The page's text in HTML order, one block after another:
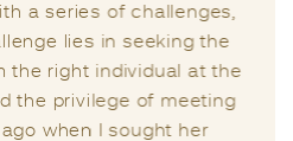
a series of challenges,
lies in seeking the
the right individual at the
the privilege of meeting
when I sought her